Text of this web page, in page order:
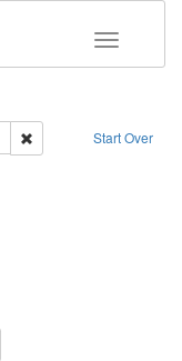
Toggle
Start Over
Remove constraint